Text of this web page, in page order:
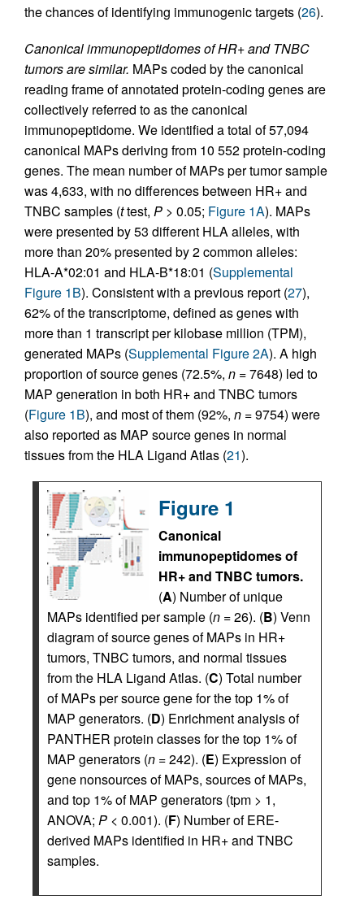
the chances of identifying immunogenic targets (26).
Canonical immunopeptidomes of HR+ and TNBC
tumors are similar. MAPs coded by the canonical
reading frame of annotated protein-coding genes are
collectively referred to as the canonical
immunopeptidome. We identified a total of 57,094
canonical MAPs deriving from 10 552 protein-coding
genes. The mean number of MAPs per tumor sample
was 4,633, with no differences between HR+ and
TNBC samples (ttest, P > 0.05; Figure 1A). MAPs
were presented by 53 different HLA alleles, with
more than 20% presented by 2 common alleles:
HLA-A*02:01 and HLA-B*18:01 (Supplemental
Figure 1B). Consistent with a previous report (27),
62% of the transcriptome, defined as genes with
more than 1 transcript per kilobase million (TPM),
generated MAPs (Supplemental Figure 2A). A high
proportion of source genes (72.5%, n = 7648) led to
MAP generation in both HR+ and TNBC tumors
(Figure 1B), and most of them (92%, n = 9754) were
also reported as MAP source genes in normal
tissues from the HLA Ligand Atlas (21).
Figure 1
Canonical
immunopeptidomes of
HR+ and TNBC tumors.
(A) Number of unique
MAPs identified per sample (n = 26). (B) Venn
diagram of source genes of MAPs in HR+
tumors, TNBC tumors, and normal tissues
from the HLA Ligand Atlas. (C) Total number
of MAPs per source gene for the top 1% of
MAP generators. (D) Enrichment analysis of
PANTHER protein classes for the top 1% of
MAP generators (n = 242). (E) Expression of
gene nonsources of MAPs, sources of MAPs,
and top 1% of MAP generators (tpm > 1,
ANOVA; P < 0.001). (F) Number of ERE-
derived MAPs identified in HR+ and TNBC
samples.